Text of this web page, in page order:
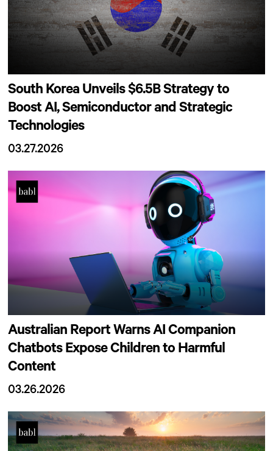
South Korea Unveils $6.5B Strategy to
Boost AI, Semiconductor and Strategic
Technologies
03.27.2026
Australian Report Warns AI Companion
Chatbots Expose Children to Harmful
Content
03.26.2026